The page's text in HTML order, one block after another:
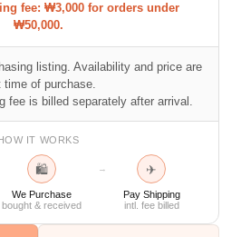
fee: ₩3,000 for orders under
₩50,000.
listing. Availability and price are
of purchase.
fee is billed separately after arrival.
HOW IT WORKS
🛍
We Purchase
bought & received
→ ✈
Pay Shipping
intl. fee billed